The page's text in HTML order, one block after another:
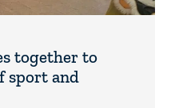
together to
sport and